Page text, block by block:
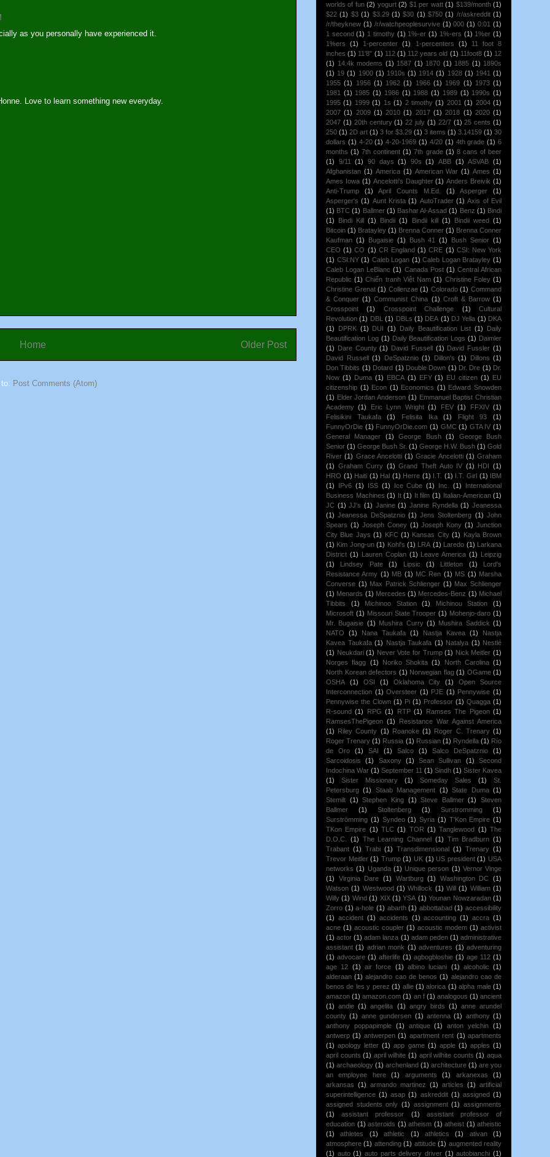
as you personally have experienced it.
Love to learn something new everyday.
Older Post
Home
Post Comments (Atom)
worlds of fun (2) yogurt (2) $1 per watt (1) $139/month (1)
$22 (1) $3 (1) $3.29 (1) $30 (1) $750 (1) /r/askreddit (1)
/r/theyknew (1) /r/watchpeoplesurvive (1) 000 (1) 0:01 (1)
1 second (1) 1 timothy (1) 1%-er (1) 1%-ers (1) 1%er (1)
1%ers
(1) 1-percenter (1) 1-percenters (1)
11 foot 8
inches (1) 11'8" (1) 112 (1) 112 years old (1) 11foot8 (1) 12
(1) 14.4k modems (1) 1587 (1) 1870 (1) 1885 (1) 1890s
(1) 19 (1) 1900 (1) 1910s (1) 1914 (1) 1928 (1) 1941 (1)
1955 (1) 1956 (1) 1962 (1) 1966 (1) 1969 (1) 1973 (1)
1981
(1) 1985 (1) 1986 (1) 1988 (1) 1989 (1) 1990s (1)
1995 (1) 1999 (1) 1s (1) 2 timothy (1) 2001 (1) 2004 (1)
2007 (1) 2009 (1) 2010 (1) 2017 (1) 2018 (1) 2020 (1)
2047 (1) 20th century (1) 22 july (1) 22/7 (1) 25 cents (1)
250 (1) 2D art (1) 3 for $3.29 (1) 3 items (1) 3.14159 (1) 30
dollars (1) 4-20 (1) 4-20-1969 (1) 4/20 (1) 4th grade (1) 6
months (1) 7th continent (1) 7th grade (1) 8 cans of beer
(1)
9/11 (1) 90 days (1) 90s (1) ABB (1) ASVAB (1)
Afghanistan (1) America (1) American War (1) Ames (1)
Ames Iowa (1) Ancelotti's Daughter (1) Anders Breivik (1)
Anti-Trump
(1) April Counts M.Ed. (1) Asperger
(1)
Asperger's (1) Aunt Krista (1) AutoTrader (1) Axis of Evil
(1) BTC (1) Ballmer (1) Bashar Al-Assad (1) Benz (1) Bindi
(1)
Bindi Kill (1) Bindii (1) Bindii kill (1) Bindii weed (1)
Bitcoin (1) Bratayley (1) Brenna Conner (1) Brenna Conner
Kaufman (1) Bugaisie (1) Bush 41 (1) Bush Senior (1)
CEO (1) CO (1) CR England (1) CRE (1) CSI: New York
(1) CSI:NY (1) Caleb Logan (1) Caleb Logan Bratayley (1)
Caleb Logan LeBlanc (1) Canada Post (1) Central African
Republic (1) Chiến tranh Việt Nam (1) Christine Foley (1)
Christine Grenat (1) Collenzae (1) Colorado (1) Command
& Conquer (1) Communist China (1) Croft & Barrow (1)
Crosspoint
(1) Crosspoint Challenge (1)
Cultural
Revolution (1) DBL (1) DBLs (1) DEA (1) DJ Yella (1) DKA
(1)
DPRK (1) DUI (1) Daily Beautification List (1)
Daily
Beautification Log (1) Daily Beautification Logs (1) Daimler
(1)
Dare County (1) David Fussell (1) David Fussler (1)
David Russell
(1) DeSpatznio (1) Dillon's (1) Dillons (1)
Don Tibbits (1) Dotard (1) Double Down (1) Dr. Dre (1) Dr.
Now (1) Duma (1) EBCA (1) EFY (1) EU citizen (1)
EU
citizenship (1) Econ (1) Economics (1) Edward Snowden
(1) Elder Jordan Anderson (1) Emmanuel Baptist Christian
Academy (1) Eric Lynn Wright (1) FEV (1) FFXIV (1)
Felisikini Taukafa
(1) Felisita Ika (1) Flight 93
(1)
FunnyOrDie (1) FunnyOrDie.com (1) GMC (1) GTA IV (1)
General Manager
(1) George Bush (1)
George Bush
Senior (1) George Bush Sr. (1) George H.W. Bush (1) Gold
River (1) Grace Ancelotti (1) Gracie Ancelotti (1) Graham
(1) Graham Curry (1) Grand Theft Auto IV (1) HDI
(1)
HRO (1) Haiti (1) Hal (1) Herre (1) I.T. (1) I.T. Girl (1)
IBM
(1)
IPv6 (1) ISS (1) Ice Cube (1) Inc. (1)
International
Business Machines (1) It (1) It film (1) Italian-American (1)
JC (1) JJ's (1) Janine (1) Janine Ryndella (1) Jeanessa
(1) Jeanessa DeSpatznio (1) Jens Stoltenberg (1) John
Spears (1) Joseph Coney (1) Joseph Kony (1) Junction
City Blue Jays (1) KFC (1) Kansas City (1)
Kayla Brown
(1) Kim Jong-un (1) Kohl's (1) LRA (1) Laredo (1)
Larkana
District (1) Lauren Coplan (1) Leave America (1)
Leipzig
(1)
Lindsey Pate (1) Lipsic (1) Littleton (1)
Lord's
Resistance Army (1) MB (1) MC Ren (1) MS (1) Marsha
Converse (1) Max Patrick Schlienger (1) Max Schlienger
(1) Menards (1) Mercedes (1) Mercedes-Benz (1) Michael
Tibbits
(1) Michinoo Station (1) Michinou Station
(1)
Microsoft (1) Missouri State Trooper (1) Mohenjo-daro (1)
Mr. Bugaisie (1) Mushira Curry (1) Mushira Saddick (1)
NATO
(1) Nana Taukafa (1) Nastja Kavea (1)
Nastja
Kavea Taukafa (1) Nastja Taukafa (1) Natalya (1) Nestlé
(1) Neukdari (1) Never Vote for Trump (1) Nick Meitler (1)
Norges flagg (1) Noriko Shokita (1) North Carolina (1)
North Korean defectors (1) Norwegian flag (1) OGame (1)
OSHA
(1) OSI (1) Oklahoma City (1)
Open Source
Interconnection (1) Oversteer (1) PJE (1) Pennywise (1)
Pennywise the Clown (1) Pi (1) Professor (1) Quagga (1)
R-sound (1) RPG (1) RTP (1) Ramses The Pigeon (1)
RamsesThePigeon (1)
Resistance War Against America
(1)
Riley County (1) Roanoke (1) Roger C. Trenary (1)
Roger Trenary (1) Russia (1) Russian (1) Ryndella (1) Río
de Oro
(1) SAI (1) Salco (1) Salco DeSpatznio
(1)
Sarcoidosis
(1) Saxony (1) Sean Sullivan (1)
Second
Indochina War (1) September 11 (1) Sindh (1) Sister Kavea
(1)
Sister Missionary (1) Someday Sales (1)
St.
Petersburg (1) Staab Management (1) State Duma (1)
Stemilt (1) Stephen King (1) Steve Ballmer (1)
Steven
Ballmer
(1) Stoltenberg (1) Surstromming
(1)
Surströmming (1) Syndeo (1) Syria (1) T'Kon Empire (1)
TKon Empire (1) TLC (1) TOR (1) Tanglewood (1) The
D.O.C.
(1) The Learning Channel (1) Tim Bradburn (1)
Trabant (1) Trabi (1) Transdimensional (1) Trenary (1)
Trevor Meitler (1) Trump (1) UK (1) US president (1) USA
networks (1) Uganda (1) Unique person (1) Vernor Vinge
(1)
Virginia Dare (1) Wartburg (1) Washington DC (1)
Watson (1) Westwood (1) Whillock (1) Will (1) William (1)
Willy (1) Wind (1) XIX (1) YSA (1) Younan Nowzaradan (1)
Zorro (1) a-hole (1) abarth (1) abbottabad (1) accessibility
(1) accident (1) accidents (1) accounting (1) accra (1)
acne (1) acoustic coupler (1) acoustic modem (1) activist
(1) actor (1) adam lanza (1) adam peden (1) administrative
assistant (1) adrian monk (1) adventures (1) adventuring
(1) advocare (1) afterlife (1) agbogbloshie (1) age 112 (1)
age 12 (1) air force (1) albino luciani (1) alcoholic (1)
alderaan (1) alejandro cao de benos (1) alejandro cao de
benos de les y perez (1) allie (1) alorica (1) alpha male (1)
amazon (1) amazon.com (1) an f (1) analogous (1) ancient
(1) andie (1) angelita (1) angry birds (1) anne arundel
county (1) anne gundersen (1) antenna (1) anthony (1)
anthony poppapimple (1) antique (1) anton yelchin (1)
antwerp (1) antwerpen (1) apartment rent (1) apartments
(1) apology letter (1) app game (1) apple (1) apples (1)
april counts (1) april wilhite (1) april wilhite counts (1) aqua
(1) archaeology (1) archenland (1) architecture (1) are you
an employee here
(1) arguments (1) arkanexas
(1)
arkansas (1) armando martinez (1) articles (1) artificial
superintelligence (1) asap (1) askreddit (1) assigned (1)
assigned students only (1) assignment (1) assignments
(1)
assistant professor (1)
assistant professor of
education (1) asteroids (1) atheism (1) atheist (1) atheistic
(1)
athletes (1) athletic (1) athletics (1) ativan
(1)
atmosphere (1) attending (1) attitude (1) augmented reality
(1) auto (1) auto parts delivery driver (1) autobianchi (1)